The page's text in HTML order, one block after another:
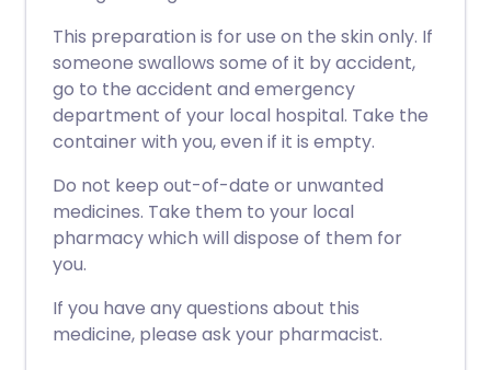
This preparation is for use on the skin only. If
someone swallows some of it by accident,
go to the accident and emergency
department of your local hospital. Take the
container with you, even if it is empty.
Do not keep out-of-date or unwanted
medicines. Take them to your local
pharmacy which will dispose of them for
you.
If you have any questions about this
medicine, please ask your pharmacist.